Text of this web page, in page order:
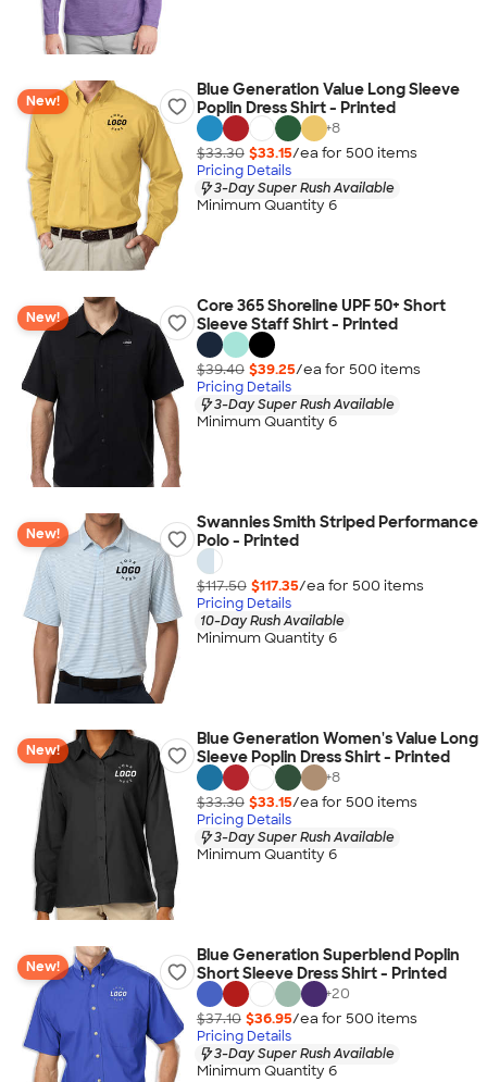
New!
Blue Generation Value Long Sleeve
Poplin Dress Shirt - Printed
+8
$33.30 $33.15/ea for 500 items
Pricing Details
3-Day Super Rush Available
Minimum Quantity 6
New!
Core 365 Shoreline UPF 50+ Short
Sleeve Staff Shirt - Printed
$39.40 $39.25/ea for 500 items
Pricing Details
3-Day Super Rush Available
Minimum Quantity 6
New!
Swannies Smith Striped Performance
Polo - Printed
$117.50 $117.35/ea for 500 items
Pricing Details
10-Day Rush Available
Minimum Quantity 6
New!
Blue Generation Women's Value Long
Sleeve Poplin Dress Shirt - Printed
+8
$33.30 $33.15/ea for 500 items
Pricing Details
3-Day Super Rush Available
Minimum Quantity 6
New!
Blue Generation Superblend Poplin
Short Sleeve Dress Shirt - Printed
+20
$37.10 $36.95/ea for 500 items
Pricing Details
3-Day Super Rush Available
Minimum Quantity 6